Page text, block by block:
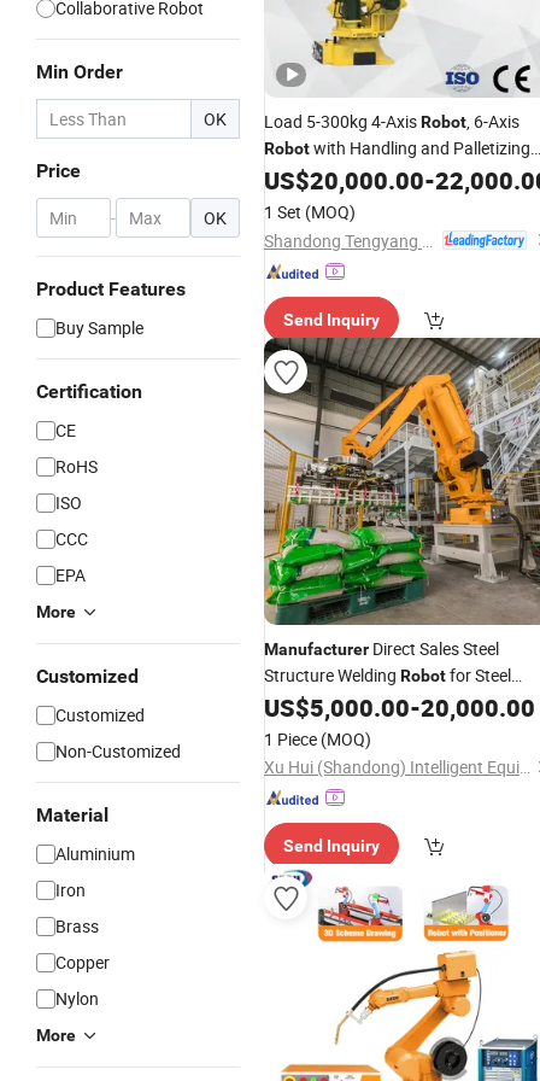
Collaborative Robot
Min Order
OK
Price
- OK
Product Features
Buy Sample
Certification
CE
RoHS
ISO
CCC
EPA
More
Customized
Customized
Non-Customized
Material
Aluminium
Iron
Brass
Copper
Nylon
More
Load 5-300kg 4-AxisRobot, 6-Axis
Robotwith Handling and Palletizing
Welding Functions From Chinese
Kowell Industrial
US$20,000.00-
1 Set (MOQ)
Send Inquiry
Manufacturer Direct Sales Steel
Structure Welding Robotfor Steel
Structure Gantry Welding Robot
US$5,000.00-20,000.00
1 Piece (MOQ)
Xu Hui (Shandong) Intelligent Equipment Co., Ltd
Send Inquiry